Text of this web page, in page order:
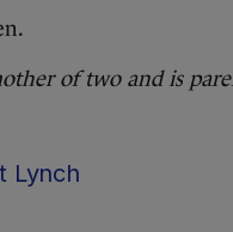
of two and is
Lynch